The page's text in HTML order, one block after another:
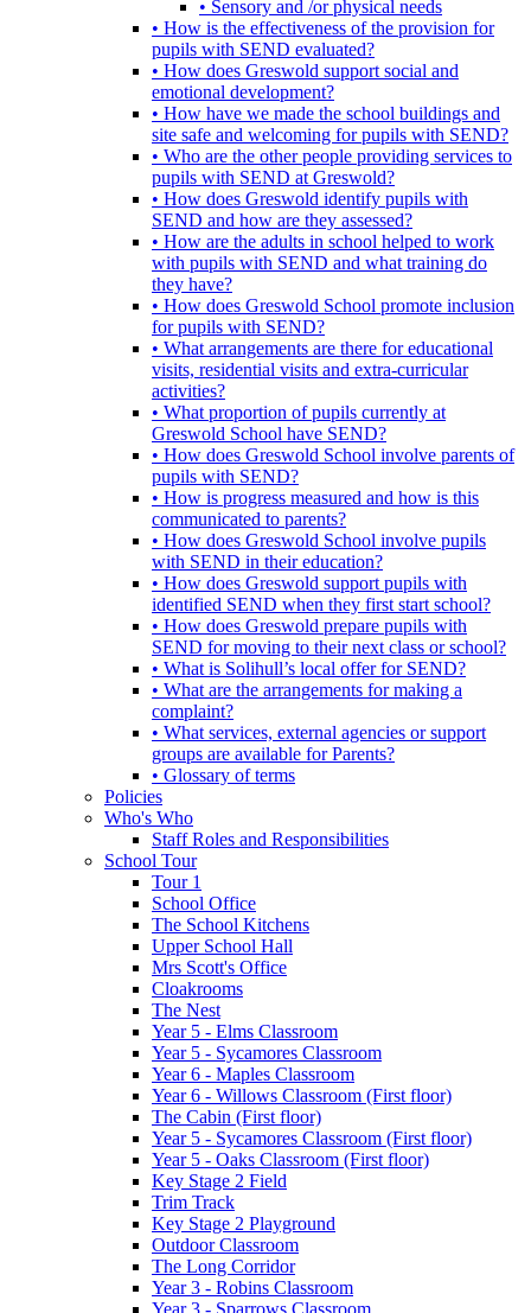
• Sensory and /or physical needs
• How is the effectiveness of the provision for
pupils with SEND evaluated?
• How does Greswold support social and
emotional development?
• How have we made the school buildings and
site safe and welcoming for pupils with SEND?
• Who are the other people providing services to
pupils with SEND at Greswold?
• How does Greswold identify pupils with
SEND and how are they assessed?
• How are the adults in school helped to work
with pupils with SEND and what training do
they have?
• How does Greswold School promote inclusion
for pupils with SEND?
• What arrangements are there for educational
visits, residential visits and extra-curricular
activities?
• What proportion of pupils currently at
Greswold School have SEND?
• How does Greswold School involve parents of
pupils with SEND?
• How is progress measured and how is this
communicated to parents?
• How does Greswold School involve pupils
with SEND in their education?
• How does Greswold support pupils with
identified SEND when they first start school?
• How does Greswold prepare pupils with
SEND for moving to their next class or school?
• What is Solihull’s local offer for SEND?
• What are the arrangements for making a
complaint?
• What services, external agencies or support
groups are available for Parents?
• Glossary of terms
Policies
Who's Who
Staff Roles and Responsibilities
School Tour
Tour 1
School Office
The School Kitchens
Upper School Hall
Mrs Scott's Office
Cloakrooms
The Nest
Year 5 - Elms Classroom
Year 5 - Sycamores Classroom
Year 6 - Maples Classroom
Year 6 - Willows Classroom (First floor)
The Cabin (First floor)
Year 5 - Sycamores Classroom (First floor)
Year 5 - Oaks Classroom (First floor)
Key Stage 2 Field
Trim Track
Key Stage 2 Playground
Outdoor Classroom
The Long Corridor
Year 3 - Robins Classroom
Year 3 - Sparrows Classroom